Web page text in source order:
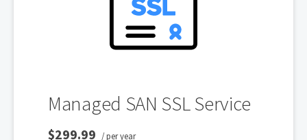
on Cultural Impact LLC hosting platforms.
(Excludes self-managed servers and sites
hosted elsewhere).
Managed SAN SSL Service
$299.99 / per year